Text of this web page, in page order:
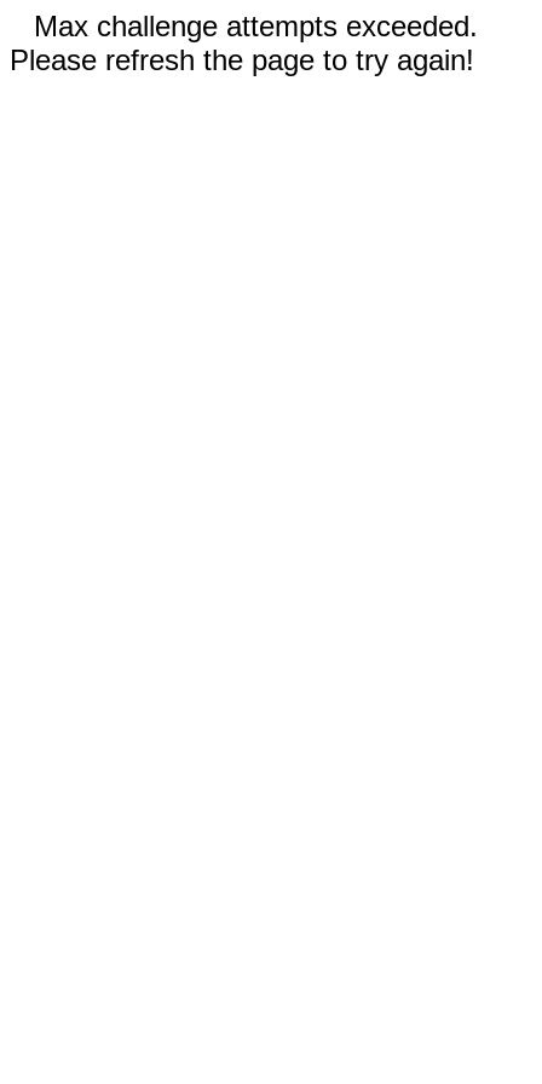
Max challenge attempts exceeded.
Please refresh the page to try again!